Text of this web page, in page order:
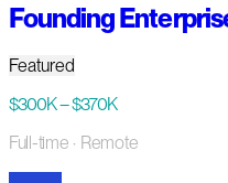
Founding
Featured
$300K – $370K
Full-time · Remote